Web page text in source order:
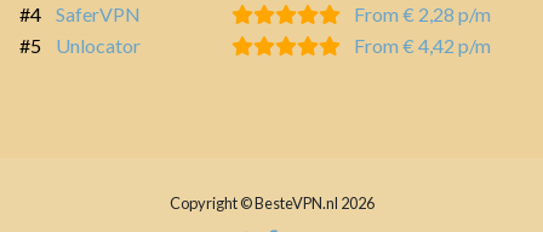
#4 SaferVPN
From € 2,28 p/m
#5
Unlocator From € 4,42 p/m
Copyright © BesteVPN.nl 2026